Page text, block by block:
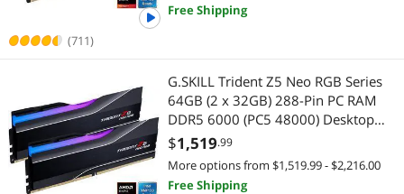
Server Memory
Desktop CPU Processor
Best Rating
$3000 - $3500
$ — $
APPLY
Desktop CPU Processor
(711)
Free Shipping
G.SKILL Trident Z5 Neo RGB Series
64GB (2 x 32GB) 288-Pin PC RAM
DDR5 6000 (PC5 48000) Desktop
Memory Model F5-
6000J3040G32GX2-TZ5NR
$1,519.99
More options from $1,519.99 - $2,216.00
Free Shipping